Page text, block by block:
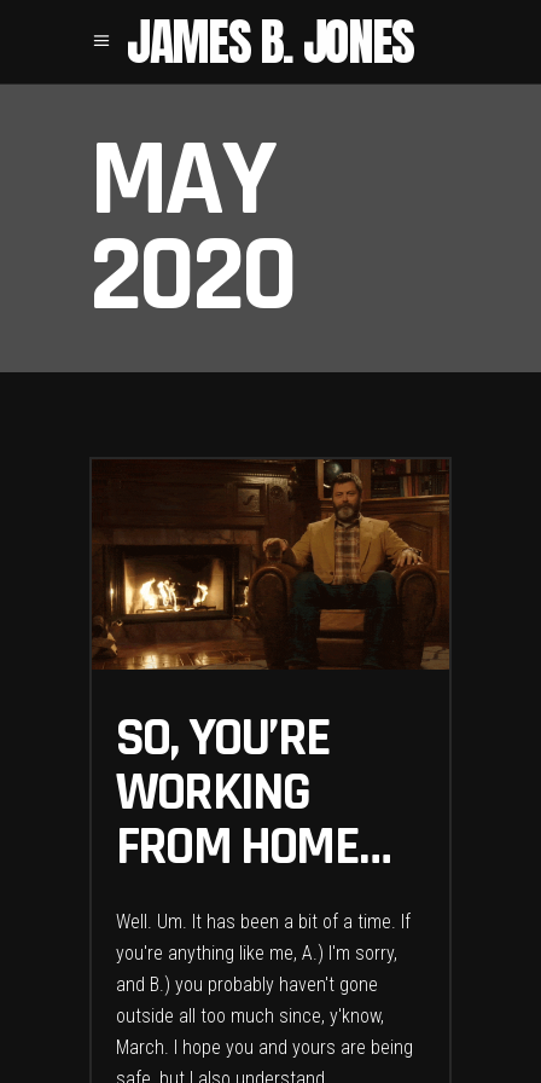
JAMES B. JONES
MAY
2020
SO, YOU’RE
WORKING
FROM HOME…
Well. Um. It has been a bit of a time. If
you're anything like me, A.) I'm sorry,
and B.) you probably haven't gone
outside all too much since, y'know,
March. I hope you and yours are being